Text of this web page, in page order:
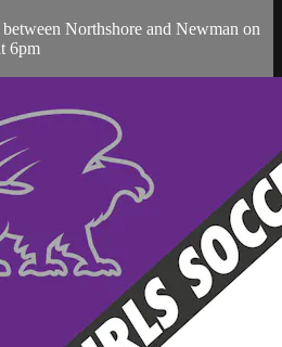
Northshore and Newman on
6pm